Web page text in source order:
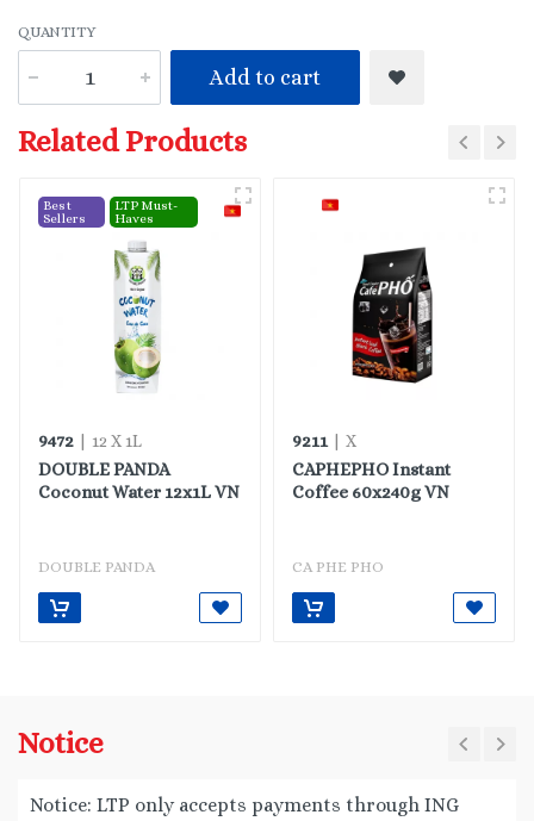
QUANTITY
Add to cart
Related Products
Best
Sellers
LTP Must-
Haves
9472 | 12 X 1L
DOUBLE PANDA
Coconut Water 12x1L VN
DOUBLE PANDA
9211 | X
CAPHEPHO Instant
Coffee 60x240g VN
CA PHE PHO
Notice
Notice: LTP only accepts payments through ING